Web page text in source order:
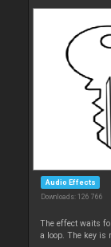
Audio Effects
Downloads: 126 766
The effect waits
a loop. The key is